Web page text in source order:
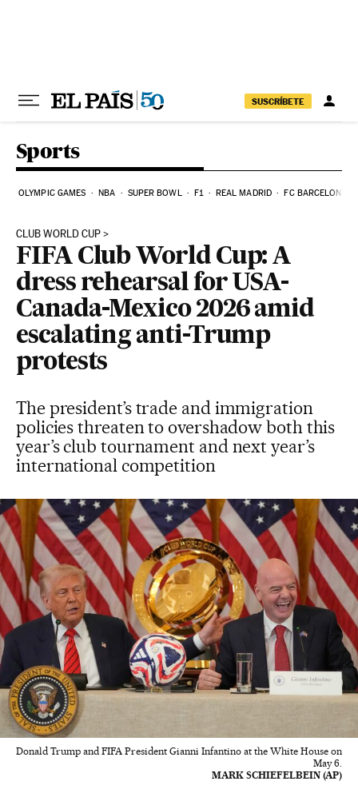
SUSCRÍBETE
Sports
OLYMPIC GAMES NBA SUPER BOWL F1 REAL MADRID FC BARCELONA
CLUB WORLD CUP
FIFA Club World Cup: A
dress rehearsal for USA-
Canada-Mexico 2026 amid
escalating anti-Trump
protests
The president’s trade and immigration
policies threaten to overshadow both this
year’s club tournament and next year’s
international competition
Donald Trump and FIFA President Gianni Infantino at the White House on
May 6.
MARK SCHIEFELBEIN (AP)